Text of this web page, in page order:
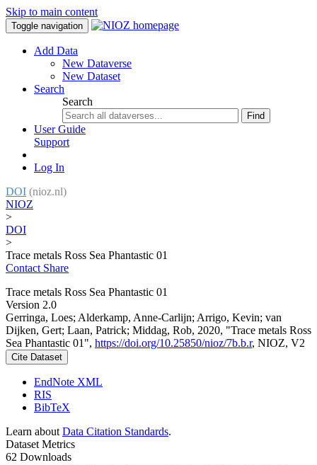
Skip to main content
Toggle navigation
Add Data
New Dataverse
New Dataset
Search
Search
Find
User Guide
Support
Log In
DOI (nioz.nl)
NIOZ
>
DOI
>
Trace metals Ross Sea Phantastic 01
Contact Share
Trace metals Ross Sea Phantastic 01
Version 2.0
Gerringa, Loes; Alderkamp, Anne-Carlijn; Arrigo, Kevin; van
Dijken, Gert; Laan, Patrick; Middag, Rob, 2020, "Trace metals Ross
Sea Phantastic 01", https://doi.org/10.25850/nioz/7b.b.r, NIOZ, V2
Cite Dataset
EndNote XML
RIS
BibTeX
Learn about Data Citation Standards.
Dataset Metrics
62 Downloads